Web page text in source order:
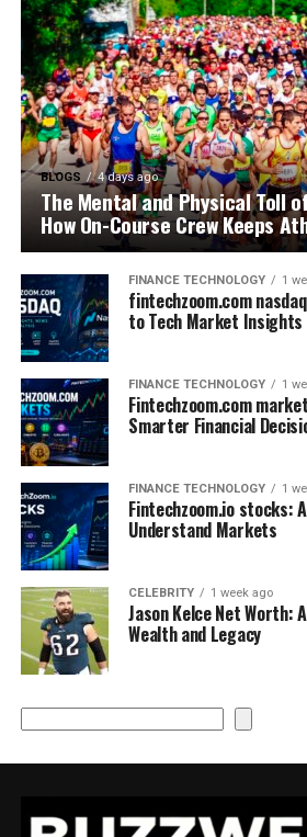
BLOGS 4 days ago
The Mental and Physical Toll
How On-Course Crew Keeps
FINANCE TECHNOLOGY 1
fintechzoom.com
to Tech Market Insights
FINANCE TECHNOLOGY 1
Fintechzoom.com
Smarter Financial
FINANCE TECHNOLOGY 1
Fintechzoom.io stocks:
Understand Markets
CELEBRITY 1 week ago
Jason Kelce Net Worth:
Wealth and Legacy
Search